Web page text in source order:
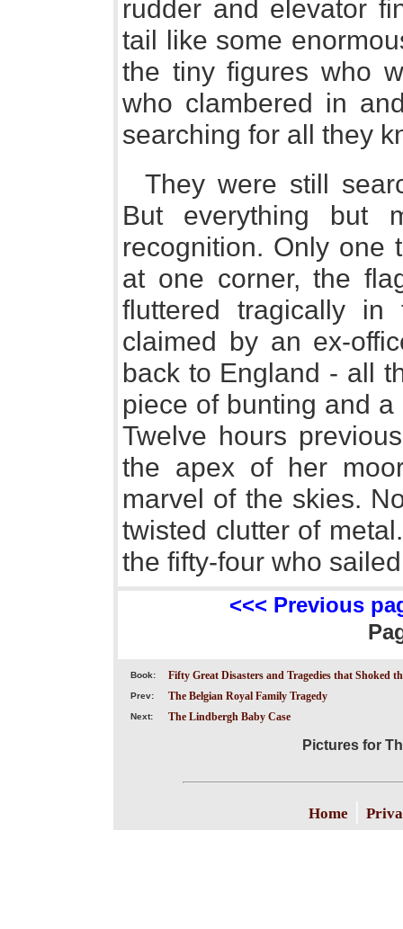
rudder and elevator
tail like some
the tiny figures who
who clambered in
searching for all they
They were still
But everything but
recognition. Only one
at one corner, the
fluttered tragically
claimed by an ex-
back to England - all
piece of bunting and
Twelve hours
the apex of her
marvel of the skies.
twisted clutter of
the fifty-four who
<<< Previous
Book: Fifty Great Disasters and Tragedies that Shoked
Prev: The Belgian Royal Family Tragedy
Next: The Lindbergh Baby Case
Pictures for
Home